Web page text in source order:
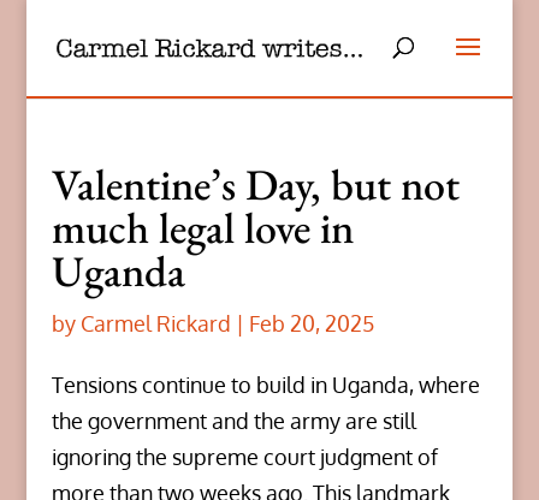
Valentine’s Day, but not
much legal love in
Uganda
by Carmel Rickard | Feb 20, 2025
Tensions continue to build in Uganda, where
the government and the army are still
ignoring the supreme court judgment of
more than two weeks ago. This landmark